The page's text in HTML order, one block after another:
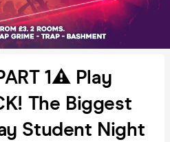
1⚠️ Play
The Biggest
Student Night